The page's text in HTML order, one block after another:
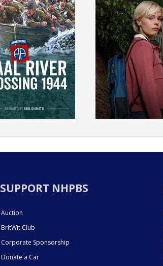
SUPPORT NHPBS
Auction
BritWit Club
Corporate Sponsorship
Donate a Car